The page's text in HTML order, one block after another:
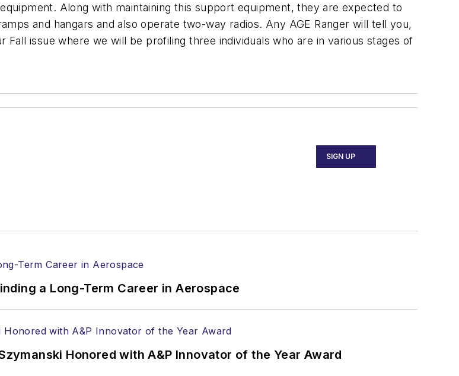
Along with maintaining this support equipment, they are expected to
and hangars and also operate two-way radios. Any AGE Ranger will tell you,
Fall issue where we will be profiling three individuals who are in various stages of
SIGN UP
a Long-Term Career in Aerospace
Honored with A&P Innovator of the Year Award